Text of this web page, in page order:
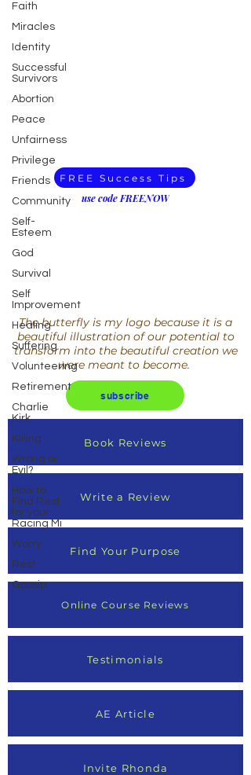
Faith
Miracles
Identity
Successful
Survivors
Abortion
Peace
Unfairness
Privilege
Friends
Community
Self-
Esteem
God
Survival
Self
Improvement
Healing
Suffering
Volunteering
Retirement
Charlie
Kirk
Killing
Wrong or
Evil?
How to
Find Rest
for your
Racing Mi
Worry
Rest
Gossip
FREE Success Tips
use code FREENOW
The butterfly is my logo because it is a
beautiful illustration of our potential to
transform into the beautiful creation we
were meant to become.
subscribe
Book Reviews
Write a Review
Find Your Purpose
Online Course Reviews
Testimonials
AE Article
Invite Rhonda